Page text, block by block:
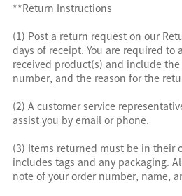
**Return Instructions
(1) Post a return request on our
days of receipt. You are required to
received product(s) and include
number, and the reason for the
(2) A customer service
assist you by email or phone.
(3) Items returned must be in their
includes tags and any packaging.
note of your order number, name,